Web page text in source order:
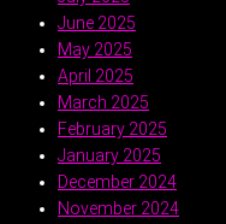
June 2025
May 2025
April 2025
March 2025
February 2025
January 2025
December 2024
November 2024